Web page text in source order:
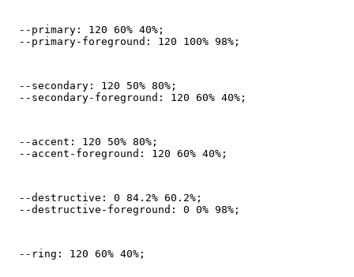
  --primary: 120 60% 40%;
  --primary-foreground: 120 100% 98%;
  --secondary: 120 50% 80%;
  --secondary-foreground: 120 60% 40%;
  --accent: 120 50% 80%;
  --accent-foreground: 120 60% 40%;
  --destructive: 0 84.2% 60.2%;
  --destructive-foreground: 0 0% 98%;
  --ring: 120 60% 40%;